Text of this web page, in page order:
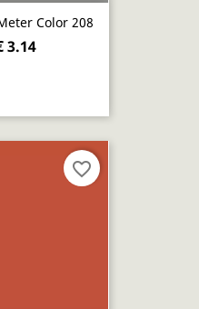
Color 208
3.14
favorite_border